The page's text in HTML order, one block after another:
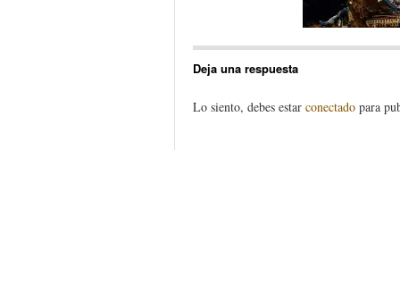
Deja una respuesta
Lo siento, debes estar conectado para